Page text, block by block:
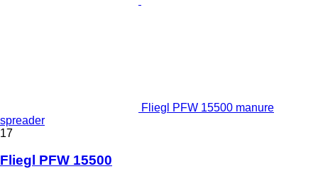
Fliegl PFW 15500 manure
spreader
17
Fliegl PFW 15500